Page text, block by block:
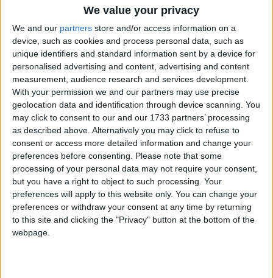
We value your privacy
We and our partners store and/or access information on a
device, such as cookies and process personal data, such as
unique identifiers and standard information sent by a device for
personalised advertising and content, advertising and content
measurement, audience research and services development.
With your permission we and our partners may use precise
geolocation data and identification through device scanning. You
may click to consent to our and our 1733 partners’ processing
as described above. Alternatively you may click to refuse to
consent or access more detailed information and change your
preferences before consenting.
Please note that some
processing of your personal data may not require your consent,
but you have a right to object to such processing. Your
preferences will apply to this website only. You can change your
preferences or withdraw your consent at any time by returning
to this site and clicking the "Privacy" button at the bottom of the
webpage.
China's Skywell EV brand arrives in
Ireland
Galway Advertiser / MotorsThu, Jul 16, 2026
Chinese electronics company Skyworth Group has entered the Irish
car market with the introduction of its Skywell electric vehicle
brand.
Renault 5 named 2026 Irish Car of the
Year